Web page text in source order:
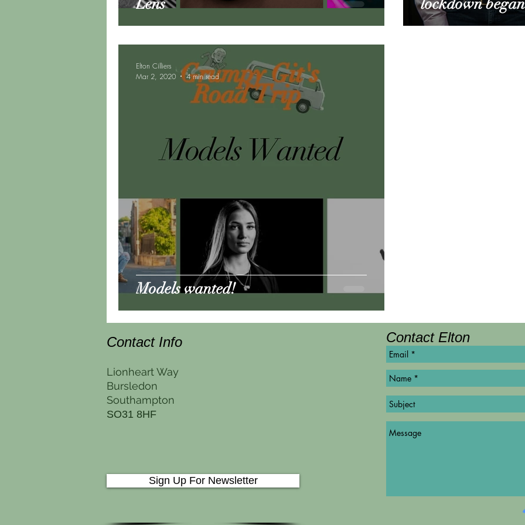
Lens lockdown
Models wanted!
Elton Cilliers
Mar 2, 2020
4 min read
Contact Info
Lionheart Way
Bursledon
Southampton
SO31 8HF
Sign Up For Newsletter
Contact Elton